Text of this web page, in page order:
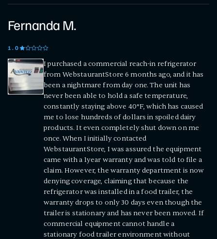
Fernanda M.
1.0
I purchased a commercial reach-in refrigerator
from WebstaurantStore 6 months ago, and it has
been a nightmare from day one. The unit has
never been able to hold a safe temperature,
constantly staying above 40°F, which has caused
me to lose hundreds of dollars in spoiled dairy
products. It even completely shut down on me
once. When I initially contacted
WebstaurantStore, I was assured the equipment
came with a 1year warranty and was told to file a
claim. However, the warranty department is now
denying coverage, claiming that because the
refrigerator was installed in a food trailer, the
warranty drops to only 30 days even though the
trailer is stationary and has never been moved. If
commercial equipment cannot handle a
stationary food trailer environment without